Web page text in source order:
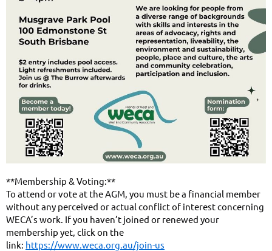
**Membership & Voting:**
To attend or vote at the AGM, you must be a financial member
without any perceived or actual conflict of interest concerning
WECA’s work. If you haven’t joined or renewed your
membership yet, click on the
link: https://www.weca.org.au/join-us